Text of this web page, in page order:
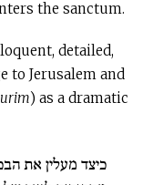
the sanctum.
detailed,
to Jerusalem and
) as a dramatic
כיצד מעלין את